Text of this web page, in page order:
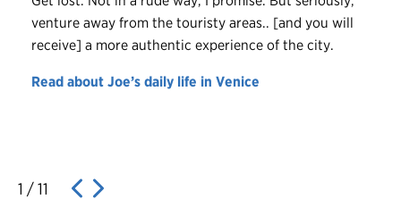
venture away from the touristy areas.. [and you will
receive] a more authentic experience of the city.
Read about Joe’s daily life in Venice
1 /11